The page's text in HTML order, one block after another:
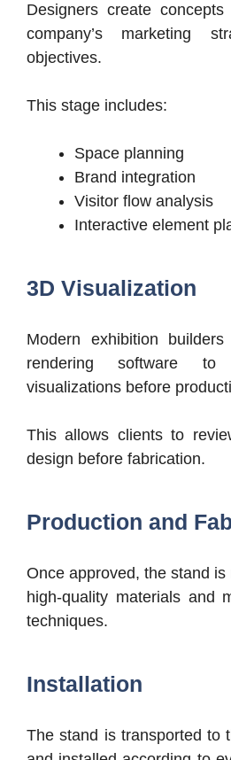
Designers create
company’s marketing
objectives.
This stage includes:
Space planning
Brand integration
Visitor flow analysis
Interactive element
3D Visualization
Modern exhibition
rendering software to
visualizations before
This allows clients to
design before fabrication.
Production and
Once approved, the stand
high-quality materials and
techniques.
Installation
The stand is transported to